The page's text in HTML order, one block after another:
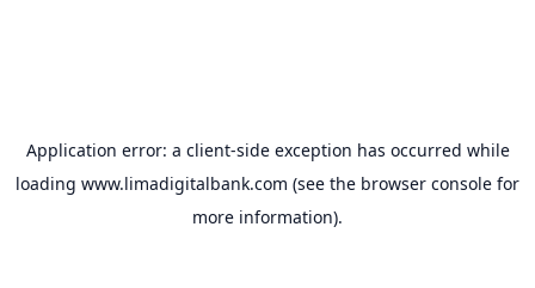
Application error: a client-side exception has occurred while
loading www.limadigitalbank.com (see the browser console for
more information).